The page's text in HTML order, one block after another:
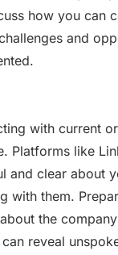
how you can
and
with current
Platforms like
and clear about
with them.
the
reveal